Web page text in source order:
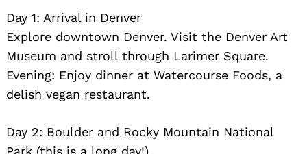
Day 1: Arrival in Denver
Explore downtown Denver. Visit the Denver Art
Museum and stroll through Larimer Square.
Evening: Enjoy dinner at Watercourse Foods, a
delish vegan restaurant.
Day 2: Boulder and Rocky Mountain National
Park (this is a long day!)